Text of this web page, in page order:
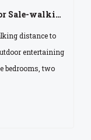
Beautiful Modern Family Home For Sale-walking Distance To Pro-ed School. Swakopmund Namibia
distance to
entertaining
bedrooms, two